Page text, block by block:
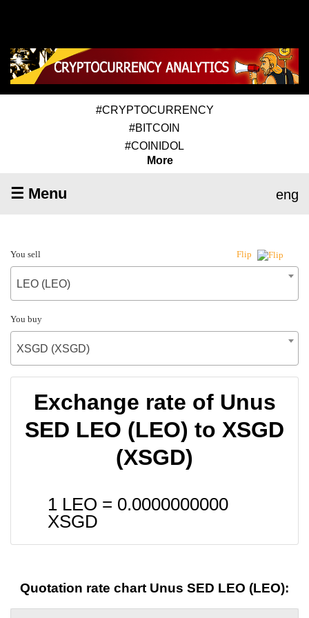
#CRYPTOCURRENCY
#BITCOIN
#COINIDOL
More
☰ Menu eng
You sell Flip
LEO (LEO)
You buy
XSGD (XSGD)
Exchange rate of Unus
SED LEO (LEO) to XSGD
(XSGD)
1 LEO = 0.0000000000
XSGD
Quotation rate chart Unus SED LEO (LEO):